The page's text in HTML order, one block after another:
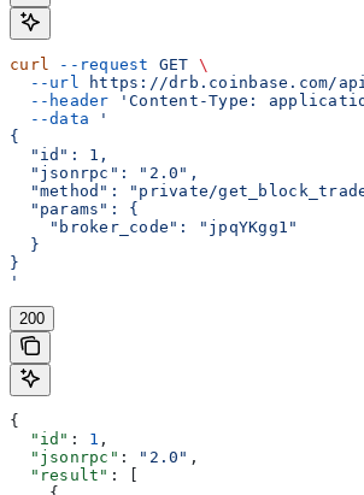
curl --request GET \
  --url
https://drb.coinbase.com/
  --header
'Content-Type:
  --data
'
{
  "id": 1,
  "jsonrpc": "2.0",
"method": "private/
  "params": {
    "broker_code": "jpqYKgg1"
  }
}
'
200
{
  "id"
: 1 ,
  "jsonrpc"
: "2.0" ,
  "result"
: [